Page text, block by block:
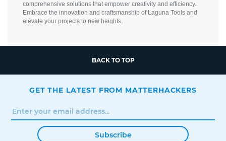
comprehensive solutions that empower creativity and efficiency.
Embrace the innovation and craftsmanship of Laguna Tools and
elevate your projects to new heights.
BACK TO TOP
GET THE LATEST FROM MATTERHACKERS
Subscribe